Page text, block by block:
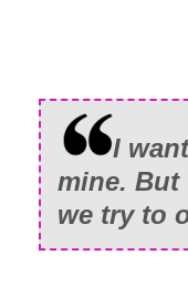
I
mine. But
we try to